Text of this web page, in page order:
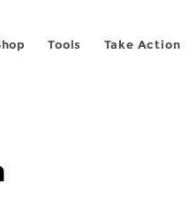
Take Action
Tools